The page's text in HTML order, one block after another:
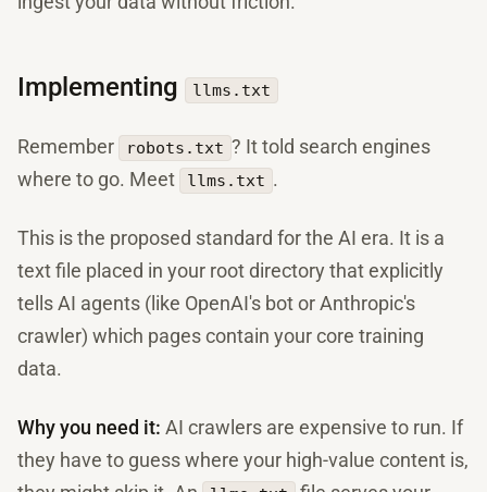
Implementing llms.txt
Remember robots.txt ? It told search engines
where to go. Meet
llms.txt .
This is the proposed standard for the AI era. It is a
text file placed in your root directory that explicitly
tells AI agents (like OpenAI's bot or Anthropic's
crawler) which pages contain your core training
data.
Why you need it: AI crawlers are expensive to run. If
they have to guess where your high-value content is,